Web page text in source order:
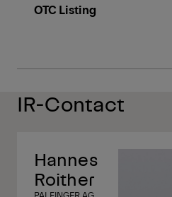
OTC Listing
IR-Contact
Hannes
Roither
PALFINGER AG,